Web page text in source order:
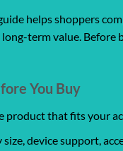
helps shoppers
term value. Before
You Buy
product that fits your
device support,